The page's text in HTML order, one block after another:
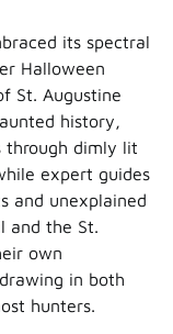
its spectral
Halloween
St. Augustine
history,
dimly lit
expert guides
and unexplained
and the St.
own
in both
hunters.